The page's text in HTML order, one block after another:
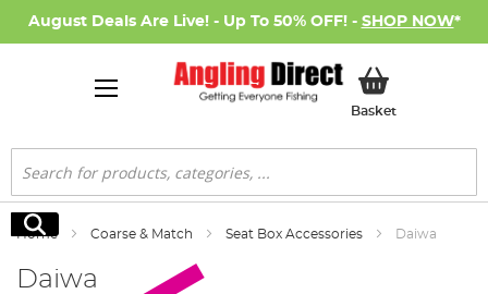
August Deals Are Live! - Up To 50% OFF! - SHOP NOW*
BasketMy Basket
Search
Search
Home Coarse & Match Seat Box Accessories Daiwa
Daiwa